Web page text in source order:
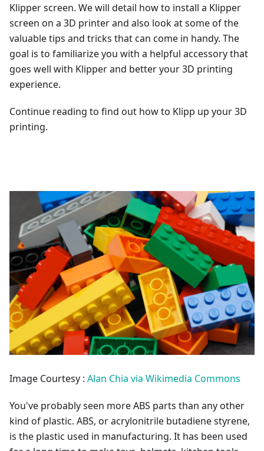
Klipper screen. We will detail how to install a Klipper
screen on a 3D printer and also look at some of the
valuable tips and tricks that can come in handy. The
goal is to familiarize you with a helpful accessory that
goes well with Klipper and better your 3D printing
experience.
Continue reading to find out how to Klipp up your 3D
printing.
Image Courtesy : Alan Chia via Wikimedia Commons
You've probably seen more ABS parts than any other
kind of plastic. ABS, or acrylonitrile butadiene styrene,
is the plastic used in manufacturing. It has been used